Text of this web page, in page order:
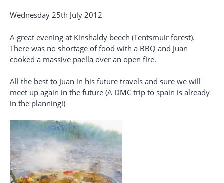
Wednesday 25th July 2012
A great evening at Kinshaldy beech (Tentsmuir forest).
There was no shortage of food with a BBQ and Juan
cooked a massive paella over an open fire.
All the best to Juan in his future travels and sure we will
meet up again in the future (A DMC trip to spain is already
in the planning!)